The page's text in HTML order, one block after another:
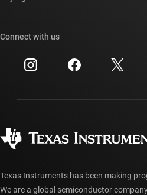
Investor relations
Manufacturing
Cross-reference search
Customer support center
myTI account FAQs
Ordering FAQs
Connect with us
Texas Instruments has been making
We are a global semiconductor